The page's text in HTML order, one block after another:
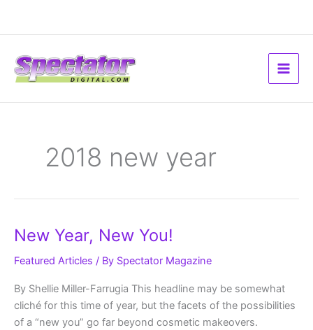
2018 new year
New Year, New You!
Featured Articles / By Spectator Magazine
By Shellie Miller-Farrugia This headline may be somewhat
cliché for this time of year, but the facets of the possibilities
of a “new you” go far beyond cosmetic makeovers.
New
Year,
You!